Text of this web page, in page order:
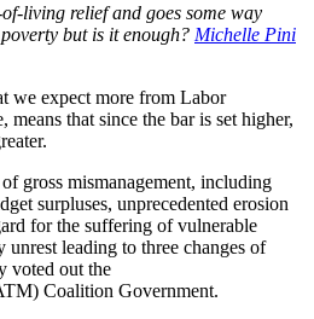
living relief and goes some way
but is it enough? Michelle Pini
expect more from Labor
means that since the bar is set higher,
gross mismanagement, including
surpluses, unprecedented erosion
for the suffering of vulnerable
unrest leading to three changes of
voted out the
Coalition Government.